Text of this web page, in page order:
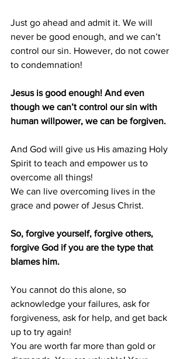
Just go ahead and admit it. We will
never be good enough, and we can’t
control our sin. However, do not cower
to condemnation!
Jesus is good enough! And even
though we can’t control our sin with
human willpower, we can be forgiven.
And God will give us His amazing Holy
Spirit to teach and empower us to
overcome all things!
We can live overcoming lives in the
grace and power of Jesus Christ.
So, forgive yourself, forgive others,
forgive God if you are the type that
blames him.
You cannot do this alone, so
acknowledge your failures, ask for
forgiveness, ask for help, and get back
up to try again!
You are worth far more than gold or